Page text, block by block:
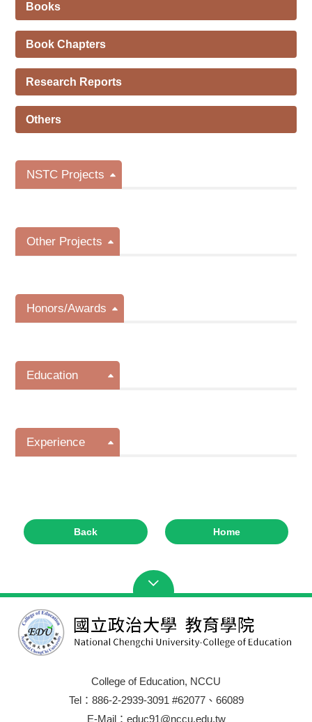
Books
Book Chapters
Research Reports
Others
NSTC Projects
Other Projects
Honors/Awards
Education
Experience
Back Home
College of Education, NCCU
Tel：886-2-2939-3091 #62077、66089
E-Mail：educ91@nccu.edu.tw